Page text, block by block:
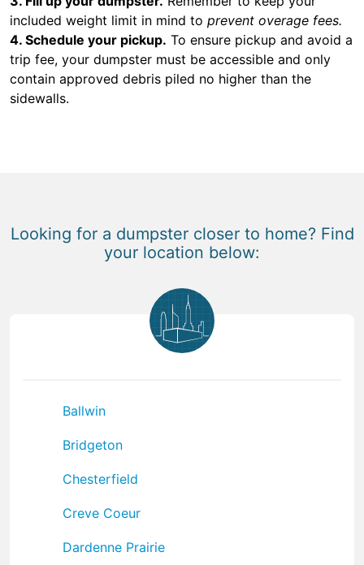
included weight limit in mind to prevent overage fees.
4. Schedule your pickup. To ensure pickup and avoid a
trip fee, your dumpster must be accessible and only
contain approved debris piled no higher than the
sidewalls.
Looking for a dumpster closer to home? Find
your location below:
Ballwin
Bridgeton
Chesterfield
Creve Coeur
Dardenne Prairie